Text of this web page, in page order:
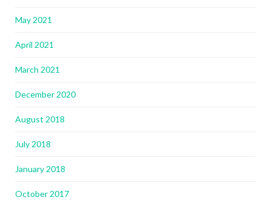
May 2021
April 2021
March 2021
December 2020
August 2018
July 2018
January 2018
October 2017